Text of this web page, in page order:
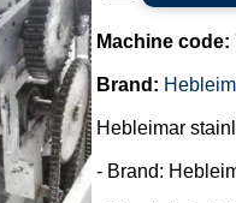
Machine code:
Brand:
Hebleimar
- Brand: